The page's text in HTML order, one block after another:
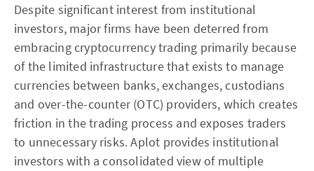
Despite significant interest from institutional
investors, major firms have been deterred from
embracing cryptocurrency trading primarily because
of the limited infrastructure that exists to manage
currencies between banks, exchanges, custodians
and over-the-counter (OTC) providers, which creates
friction in the trading process and exposes traders
to unnecessary risks. Aplot provides institutional
investors with a consolidated view of multiple